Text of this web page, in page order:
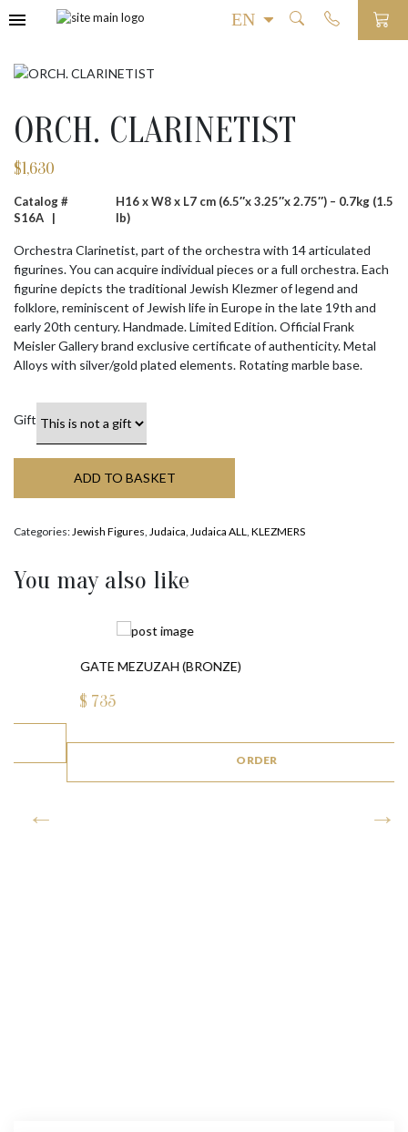
ORCH. CLARINETIST
$1,630
Catalog #
S16A |
H16 x W8 x L7 cm (6.5″x 3.25″x 2.75″) – 0.7kg (1.5
lb)
Orchestra Clarinetist, part of the orchestra with 14 articulated
figurines. You can acquire individual pieces or a full orchestra. Each
figurine depicts the traditional Jewish Klezmer of legend and
folklore, reminiscent of Jewish life in Europe in the late 19th and
early 20th century. Handmade. Limited Edition. Official Frank
Meisler Gallery brand exclusive certificate of authenticity. Metal
Alloys with silver/gold plated elements. Rotating marble base.
Gift
ADD TO BASKET
Categories:Jewish Figures, Judaica, Judaica ALL, KLEZMERS
You may also like
GATE MEZUZAH (BRONZE)